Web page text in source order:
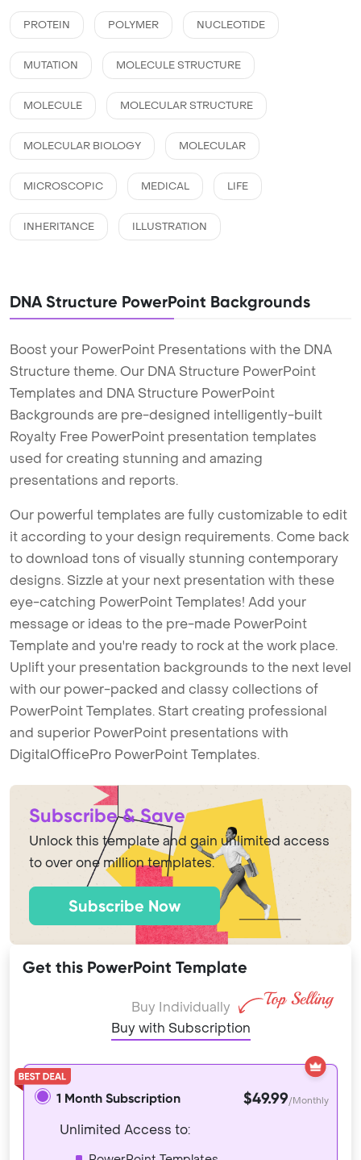
PROTEIN POLYMER NUCLEOTIDE
MUTATION MOLECULE STRUCTURE
MOLECULE MOLECULAR STRUCTURE
MOLECULAR BIOLOGY MOLECULAR
MICROSCOPIC MEDICAL LIFE
INHERITANCE ILLUSTRATION
DNA Structure PowerPoint Backgrounds
Boost your PowerPoint Presentations with the DNA
Structure theme. Our DNA Structure PowerPoint
Templates and DNA Structure PowerPoint
Backgrounds are pre-designed intelligently-built
Royalty Free PowerPoint presentation templates
used for creating stunning and amazing
presentations and reports.
Our powerful templates are fully customizable to edit
it according to your design requirements. Come back
to download tons of visually stunning contemporary
designs. Sizzle at your next presentation with these
eye-catching PowerPoint Templates! Add your
message or ideas to the pre-made PowerPoint
Template and you're ready to rock at the work place.
Uplift your presentation backgrounds to the next level
with our power-packed and classy collections of
PowerPoint Templates. Start creating professional
and superior PowerPoint presentations with
DigitalOfficePro PowerPoint Templates.
Subscribe & Save
Unlock this template and gain unlimited access
to over one million templates.
Subscribe Now
Get this PowerPoint Template
Buy Individually
Buy with Subscription
1 Month Subscription $49.99/Monthly
Unlimited Access to: